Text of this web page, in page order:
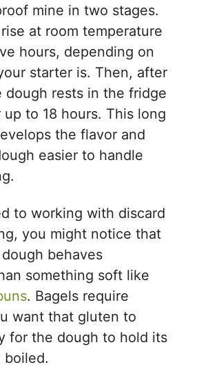
mine in two stages.
at room temperature
hours, depending on
starter is. Then, after
dough rests in the fridge
to 18 hours. This long
the flavor and
easier to handle
to working with discard
you might notice that
behaves
something soft like
. Bagels require
want that gluten to
for the dough to hold its
boiled.